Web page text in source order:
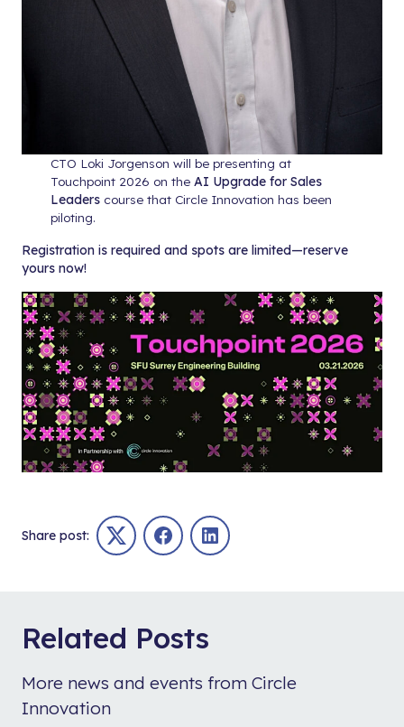
CTO Loki Jorgenson will be presenting at
Touchpoint 2026 on the AI Upgrade for Sales
Leaders course that Circle Innovation has been
piloting.
Registration is required and spots are limited—reserve
yours now!
Share post: Twitter FacebookLinkedIn
Related Posts
More news and events from Circle
Innovation